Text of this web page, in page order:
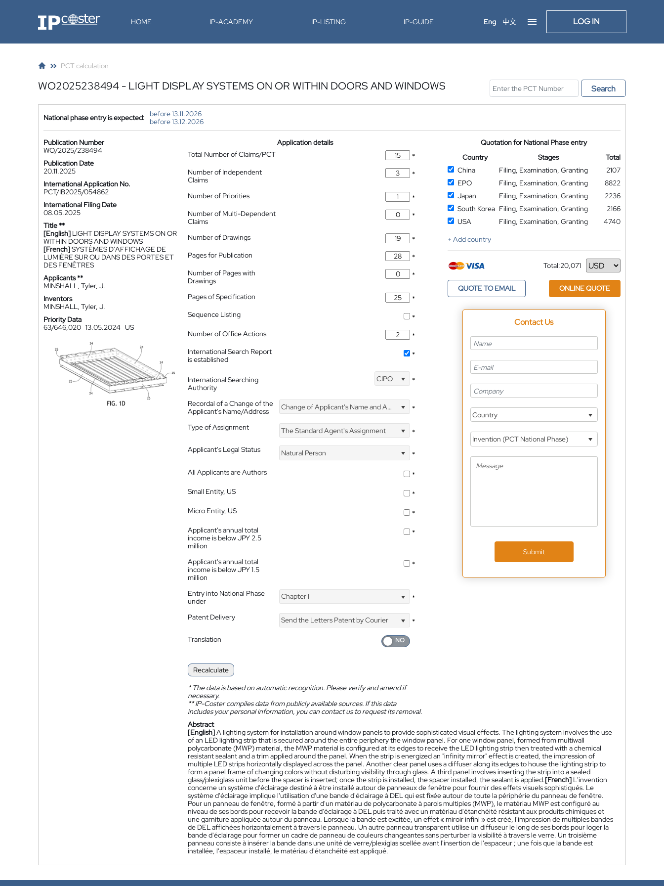
IP-Coster HOME IP-ACADEMY IP-LISTING IP-GUIDE Eng 中文 LOG IN
PCT calculation
WO2025238494 - LIGHT DISPLAY SYSTEMS ON OR WITHIN DOORS AND WINDOWS Search
National phase entry is expected:
before 13.11.2026
before 13.12.2026
Publication Number
WO/2025/238494
Publication Date
20.11.2025
International Application No.
PCT/IB2025/054862
International Filing Date
08.05.2025
Title **
[English] LIGHT DISPLAY SYSTEMS ON OR
WITHIN DOORS AND WINDOWS
[French]SYSTÈMES D'AFFICHAGE DE
LUMIÈRE SUR OU DANS DES PORTES ET
DES FENÊTRES
Applicants **
MINSHALL, Tyler, J.
Inventors
MINSHALL, Tyler, J.
Priority Data
63/646,020 13.05.2024 US
Application details
Total Number of Claims/PCT
*
Number of Independent
Claims
*
Number of Priorities
*
Number of Multi-Dependent
Claims
*
Number of Drawings
*
Pages for Publication
*
Number of Pages with
Drawings
*
Pages of Specification
*
Sequence Listing
*
Number of Office Actions
*
International Search Report
is established
*
International Searching
Authority
CIPO *
Recordal of a Change of the
Applicant's Name/Address
Change of Applicant's Name and Address *
Type of Assignment The Standard Agent's Assignment
*
Applicant's Legal Status
Natural Person
*
All Applicants are Authors
*
Small Entity, US
*
Micro Entity, US
*
Applicant's annual total
income is below JPY 2.5
million
*
Applicant's annual total
income is below JPY 1.5
million
*
Entry into National Phase
under
Chapter I *
Patent Delivery Send the Letters Patent by Courier
*
Translation
Recalculate
*The data is based on automatic recognition. Please verify and amend if
necessary.
**IP-Coster compiles data from publicly available sources. If this data
includes your personal information, you can contact us to request its removal.
Quotation for National Phase entry
Country
Stages
Total
China
Filing, Examination, Granting
2107
EPO
Filing, Examination, Granting
8822
Japan
Filing, Examination, Granting
2236
South Korea Filing, Examination, Granting
2166
USA
Filing, Examination, Granting
4740
+ Add country
Total:20,071
Currency
QUOTE TO EMAIL ONLINE QUOTE
Contact Us
Country
Invention (PCT National Phase)
Submit
Abstract
[English]A lighting system for installation around window panels to provide sophisticated visual effects. The lighting system involves the use
of an LED lighting strip that is secured around the entire periphery the window panel. For one window panel, formed from multiwall
polycarbonate (MWP) material, the MWP material is configured at its edges to receive the LED lighting strip then treated with a chemical
resistant sealant and a trim applied around the panel. When the strip is energized an "infinity mirror" effect is created, the impression of
multiple LED strips horizontally displayed across the panel. Another clear panel uses a diffuser along its edges to house the lighting strip to
form a panel frame of changing colors without disturbing visibility through glass. A third panel involves inserting the strip into a sealed
glass/plexiglass unit before the spacer is inserted; once the strip is installed, the spacer installed, the sealant is applied.[French] L'invention
concerne un système d'éclairage destiné à être installé autour de panneaux de fenêtre pour fournir des effets visuels sophistiqués. Le
système d'éclairage implique l'utilisation d'une bande d'éclairage à DEL qui est fixée autour de toute la périphérie du panneau de fenêtre.
Pour un panneau de fenêtre, formé à partir d'un matériau de polycarbonate à parois multiples (MWP), le matériau MWP est configuré au
niveau de ses bords pour recevoir la bande d'éclairage à DEL puis traité avec un matériau d'étanchéité résistant aux produits chimiques et
une garniture appliquée autour du panneau. Lorsque la bande est excitée, un effet « miroir infini » est créé, l'impression de multiples bandes
de DEL affichées horizontalement à travers le panneau. Un autre panneau transparent utilise un diffuseur le long de ses bords pour loger la
bande d'éclairage pour former un cadre de panneau de couleurs changeantes sans perturber la visibilité à travers le verre. Un troisième
panneau consiste à insérer la bande dans une unité de verre/plexiglas scellée avant l'insertion de l'espaceur ; une fois que la bande est
installée, l'espaceur installé, le matériau d'étanchéité est appliqué.